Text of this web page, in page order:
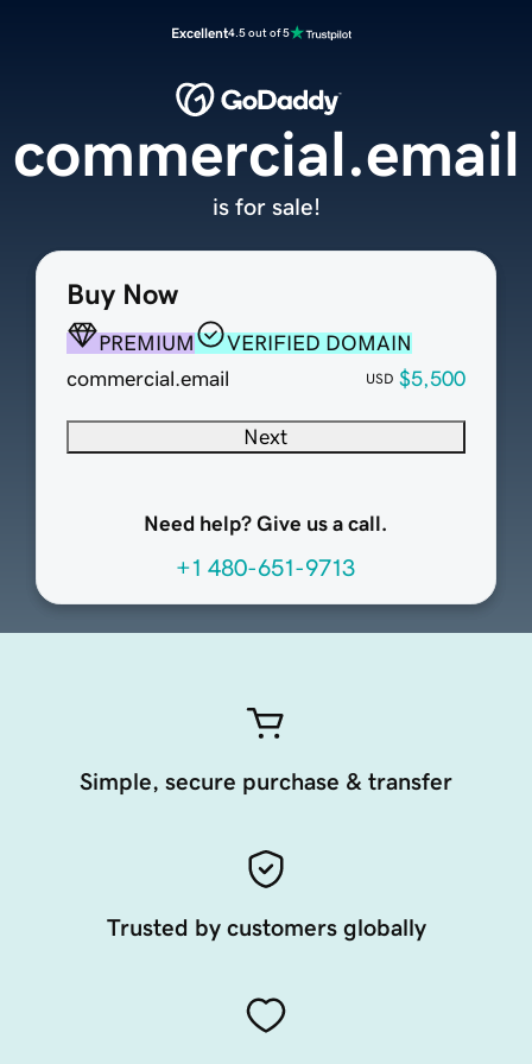
Excellent4.5 out of 5
Buy Now
PREMIUM
VERIFIED DOMAIN
commercial.email
USD $5,500
Next
Need help? Give us a call.
+1 480-651-9713
commercial.email
is for sale!
Simple, secure purchase & transfer
Trusted by customers globally